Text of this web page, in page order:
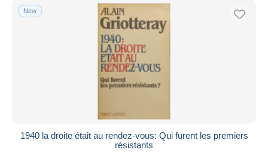
New
1940 la droite était au rendez-vous: Qui furent les premiers
résistants